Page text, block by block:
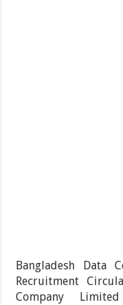
Bangladesh Data
Recruitment
Company